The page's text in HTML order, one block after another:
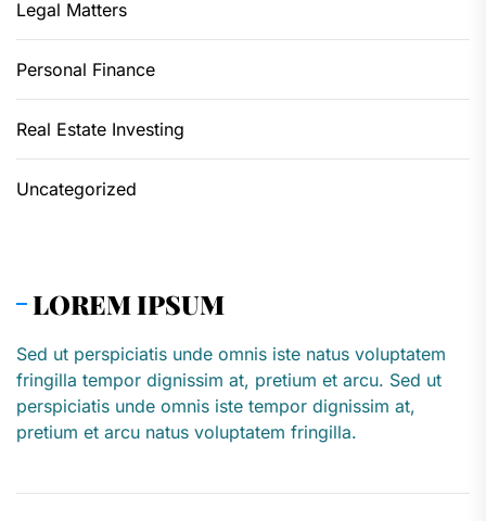
Legal Matters
Personal Finance
Real Estate Investing
Uncategorized
LOREM IPSUM
Sed ut perspiciatis unde omnis iste natus voluptatem
fringilla tempor dignissim at, pretium et arcu. Sed ut
perspiciatis unde omnis iste tempor dignissim at,
pretium et arcu natus voluptatem fringilla.